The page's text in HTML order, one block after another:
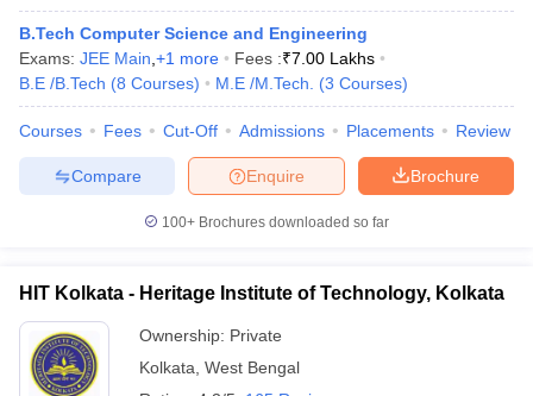
B.Tech Computer Science and Engineering
Exams: JEE Main +1 more Fees :₹7.00 Lakhs
B.E /B.Tech (8 Courses) M.E /M.Tech. (3 Courses)
Courses Fees Cut-Off Admissions Placements Review
Brochure
Enquire
Compare
100+ Brochures downloaded so far
HIT Kolkata - Heritage Institute of Technology, Kolkata
Ownership: Private
Kolkata West Bengal